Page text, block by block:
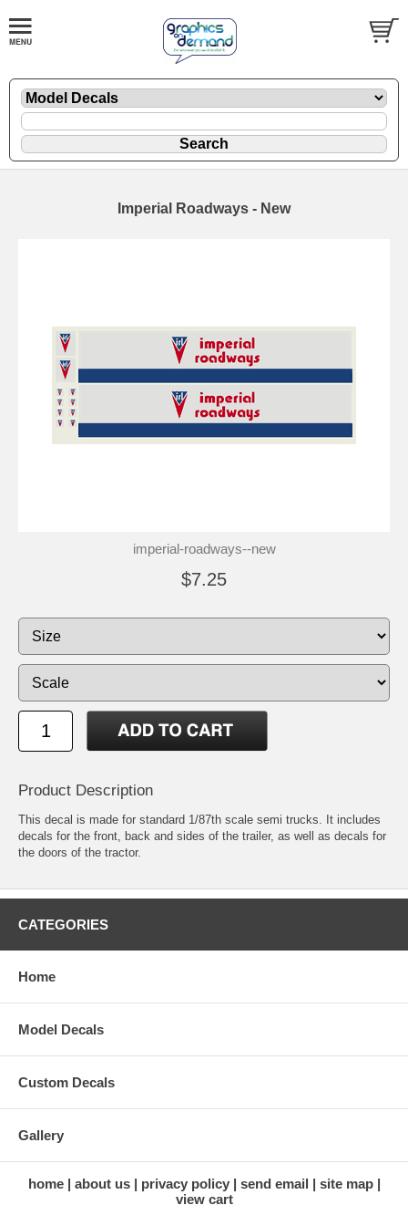
Imperial Roadways - New
imperial-roadways--new
$7.25
Product Description
This decal is made for standard 1/87th scale semi trucks. It includes
decals for the front, back and sides of the trailer, as well as decals for
the doors of the tractor.
CATEGORIES
Home
Model Decals
Custom Decals
Gallery
home about us privacy policy send email
site map
view cart